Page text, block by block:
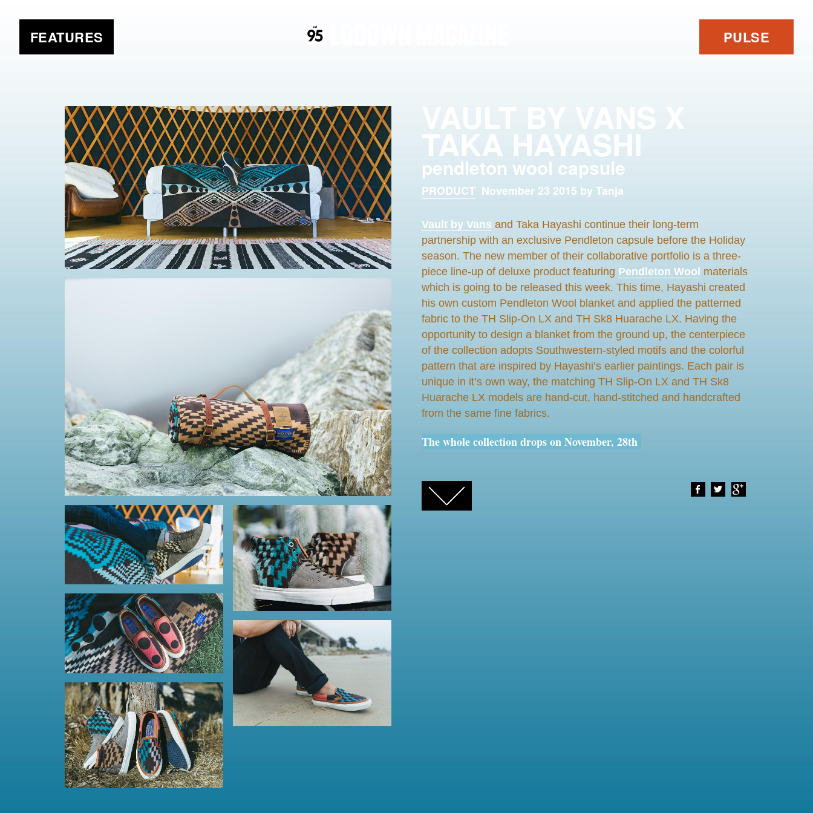
FEATURES PULSE
VAULT BY VANS X
TAKA HAYASHI
pendleton wool capsule
PRODUCT November 23 2015 by Tanja
Vault by Vans and Taka Hayashi continue their long-term
partnership with an exclusive Pendleton capsule before the Holiday
season. The new member of their collaborative portfolio is a three-
piece line-up of deluxe product featuring Pendleton Wool materials
which is going to be released this week. This time, Hayashi created
his own custom Pendleton Wool blanket and applied the patterned
fabric to the TH Slip-On LX and TH Sk8 Huarache LX. Having the
opportunity to design a blanket from the ground up, the centerpiece
of the collection adopts Southwestern-styled motifs and the colorful
pattern that are inspired by Hayashi’s earlier paintings. Each pair is
unique in it’s own way, the matching TH Slip-On LX and TH Sk8
Huarache LX models are hand-cut, hand-stitched and handcrafted
from the same fine fabrics.
The whole collection drops on November, 28th
FACEBOOK
TWITTERGOOGLE+